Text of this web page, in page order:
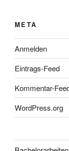
META
Anmelden
Eintrags-Feed
Kommentar-
WordPress.org